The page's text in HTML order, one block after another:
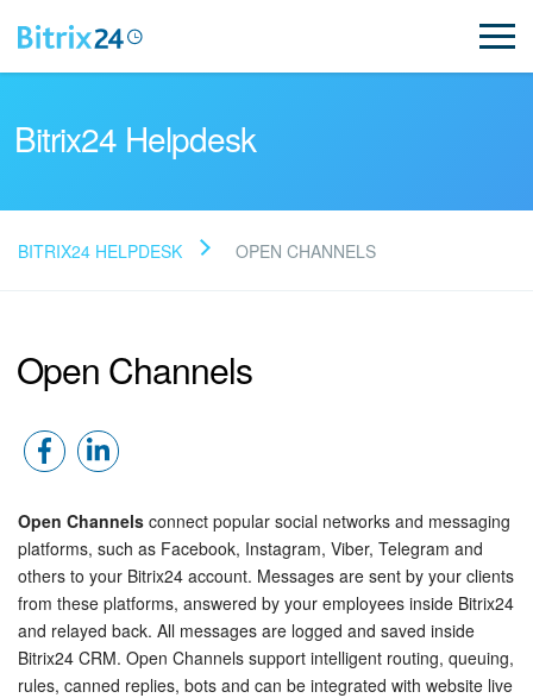
NEW
Bitrix24 Support
Bitrix24 Security
Plans and Payments
Getting Started
Bitrix24 Helpdesk
BITRIX24 HELPDESK OPEN CHANNELS
Open Channels
Open Channels connect popular social networks and messaging
platforms, such as Facebook, Instagram, Viber, Telegram and
others to your Bitrix24 account. Messages are sent by your clients
from these platforms, answered by your employees inside Bitrix24
and relayed back. All messages are logged and saved inside
Bitrix24 CRM. Open Channels support intelligent routing, queuing,
rules, canned replies, bots and can be integrated with website live